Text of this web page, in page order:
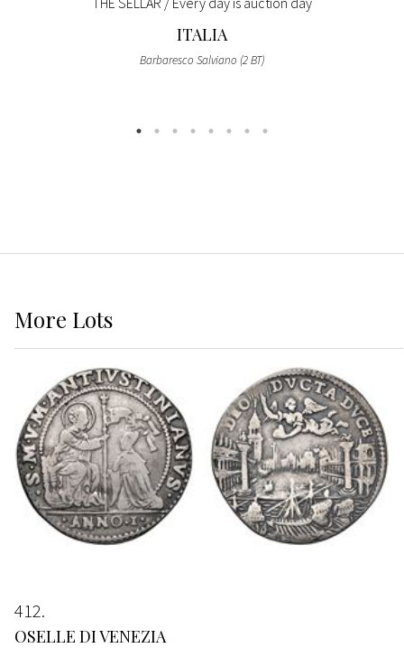
ITALIA
Barbaresco Salviano (2 BT)
More Lots
412
OSELLE DI VENEZIA